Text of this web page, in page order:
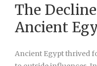
The
Ancient
Ancient Egypt thrived